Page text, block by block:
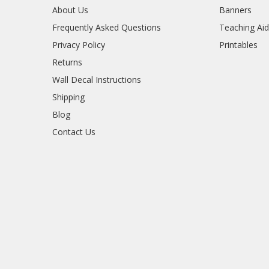
About Us
Frequently Asked Questions
Privacy Policy
Returns
Wall Decal Instructions
Shipping
Blog
Contact Us
Banners
Teaching
Printables